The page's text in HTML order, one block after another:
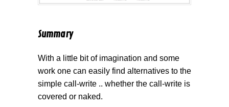
Summary
With a little bit of imagination and some
work one can easily find alternatives to the
simple call-write .. whether the call-write is
covered or naked.